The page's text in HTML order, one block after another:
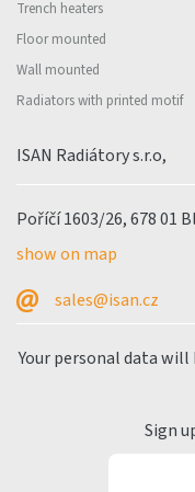
Trench heaters
Floor mounted
Wall mounted
Radiators with printed motif
ISAN Radiátory s.r.o,
Poříčí 1603/26, 678 01
show on map
sales@isan.cz
Your personal data
Sign